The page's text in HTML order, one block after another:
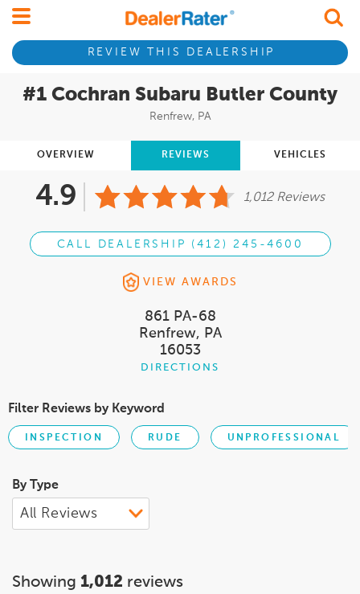
REVIEW THIS DEALERSHIP
#1 Cochran Subaru Butler County
Renfrew, PA
OVERVIEW REVIEWS VEHICLES
4.9 1,012 Reviews
CALL DEALERSHIP (412) 245-4600
VIEW AWARDS
861 PA-68
Renfrew, PA
16053
DIRECTIONS
Filter Reviews by Keyword
INSPECTION RUDE UNPROFESSIONAL
By Type
Showing 1,012 reviews